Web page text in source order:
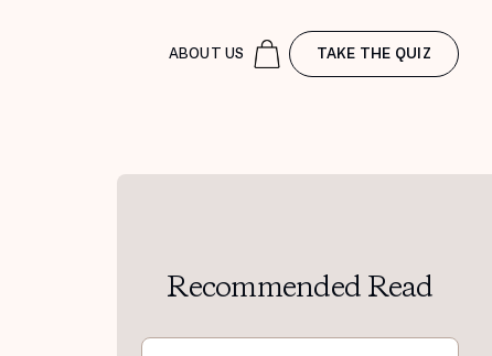
ABOUT US TAKE THE QUIZ
Recommended Read